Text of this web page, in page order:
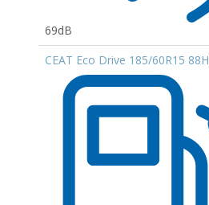
69dB
CEAT Eco Drive 185/60R15 88H